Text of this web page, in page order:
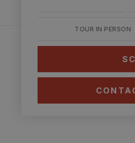
TOUR IN PERSON